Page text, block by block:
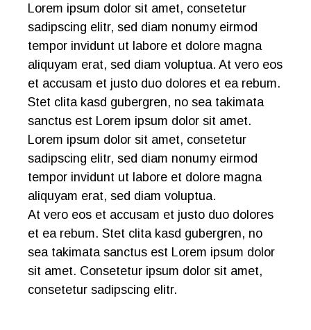
Lorem ipsum dolor sit amet, consetetur
sadipscing elitr, sed diam nonumy eirmod
tempor invidunt ut labore et dolore magna
aliquyam erat, sed diam voluptua. At vero eos
et accusam et justo duo dolores et ea rebum.
Stet clita kasd gubergren, no sea takimata
sanctus est Lorem ipsum dolor sit amet.
Lorem ipsum dolor sit amet, consetetur
sadipscing elitr, sed diam nonumy eirmod
tempor invidunt ut labore et dolore magna
aliquyam erat, sed diam voluptua.
At vero eos et accusam et justo duo dolores
et ea rebum. Stet clita kasd gubergren, no
sea takimata sanctus est Lorem ipsum dolor
sit amet. Consetetur ipsum dolor sit amet,
consetetur sadipscing elitr.